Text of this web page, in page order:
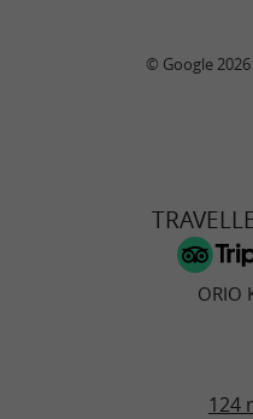
© Google 2026
ORIO
124